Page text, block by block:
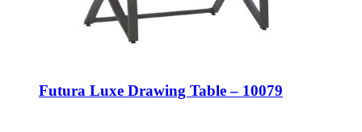
Futura Luxe Drawing Table – 10079